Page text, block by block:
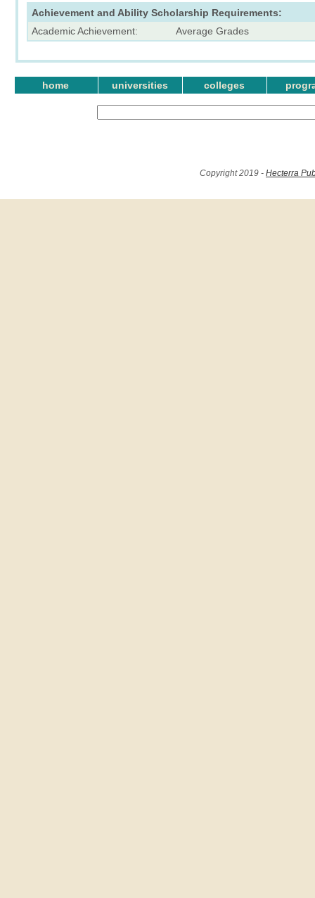
Achievement and Ability Scholarship Requirements:
Academic Achievement:
Average Grades
home universities colleges
Copyright 2019 - Hecterra